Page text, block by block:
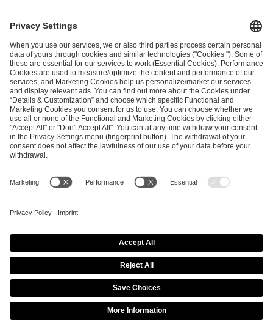
ESL FACEIT Group GER GmbH
Schanzenstraße 23
51063 Cologne, Germany
info@efg.gg
Career Press Brand Portal Business Contact
Copyright 2026 © | All Rights Reserved
Cookie Policy
Privacy Notice Imprint
Terms & Conditions
Procurement Policy
Data Recipients List
Co-Streaming Guidelines
Copyright Policy